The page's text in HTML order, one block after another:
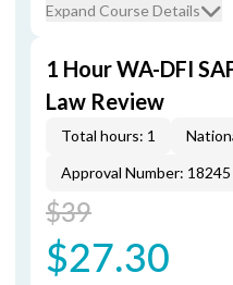
Expand Course Details
1 Hour WA-DFI
Law Review
Total hours: 1
Approval Number: 18245
$39
$27.30